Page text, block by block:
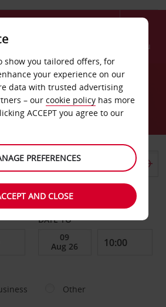
Menu
return location
DATE TO
Other
show you tailored offers, for
your experience on our
data with trusted advertising
– our cookie policy has more
ACCEPT you agree to our
PREFERENCES
AND CLOSE